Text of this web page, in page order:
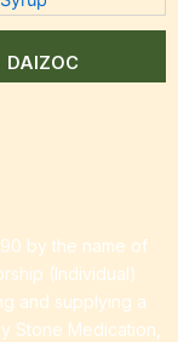
DAIZOC
by the name of
(Individual)
and supplying a
Stone Medication,